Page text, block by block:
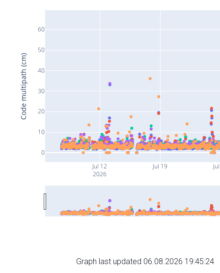
Jul 12
2026
Jul 19
0
10
20
30
40
50
60
Code multipath (cm)
Graph last updated 06.08.2026 19:45:24